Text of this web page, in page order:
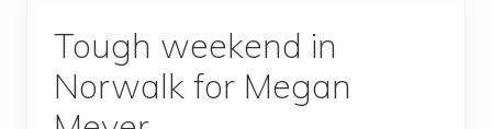
Tough weekend in
Norwalk for Megan